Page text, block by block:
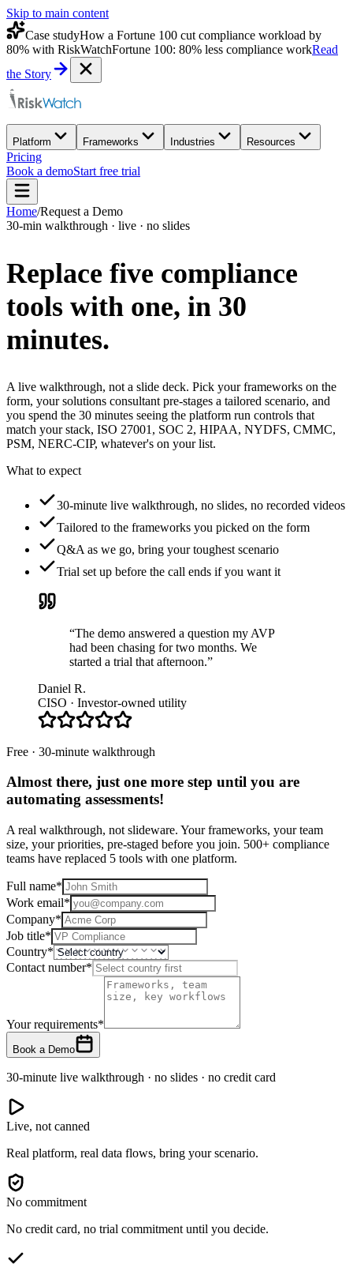
Skip to main content
Case studyHow a Fortune 100 cut compliance workload by
80% with RiskWatchFortune 100: 80% less compliance workRead
the Story
Platform Frameworks Industries Resources
Pricing
Book a demoStart free trial
Home/Request a Demo
30-min walkthrough · live · no slides
Replace five compliance
tools with one, in 30
minutes.
A live walkthrough, not a slide deck. Pick your frameworks on the
form, your solutions consultant pre-stages a tailored scenario, and
you spend the 30 minutes seeing the platform run controls that
match your stack, ISO 27001, SOC 2, HIPAA, NYDFS, CMMC,
PSM, NERC-CIP, whatever's on your list.
What to expect
30-minute live walkthrough, no slides, no recorded videos
Tailored to the frameworks you picked on the form
Q&A as we go, bring your toughest scenario
Trial set up before the call ends if you want it
“The demo answered a question my AVP
had been chasing for two months. We
started a trial that afternoon.”
Daniel R.
CISO · Investor-owned utility
Free · 30-minute walkthrough
Almost there, just one more step until you are
automating assessments!
A real walkthrough, not slideware. Your frameworks, your team
size, your priorities, pre-staged before you join. 500+ compliance
teams have replaced 5 tools with one platform.
Full name*
Work email*
Company*
Job title*
Country*
Contact number*
Your requirements*
Book a Demo
30-minute live walkthrough · no slides · no credit card
Live, not canned
Real platform, real data flows, bring your scenario.
No commitment
No credit card, no trial commitment until you decide.